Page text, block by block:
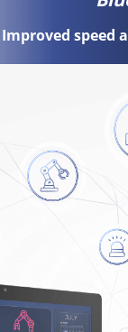
Improved speed